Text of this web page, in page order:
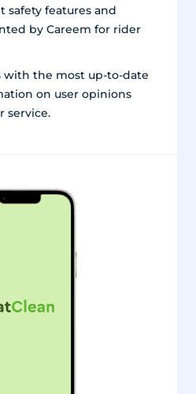
safety features and
by Careem for rider
with the most up-to-date
on user opinions
service.